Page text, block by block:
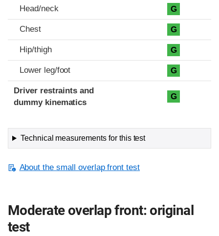
Head/neck G
Chest G
Hip/thigh G
Lower leg/foot G
Driver restraints and
dummy kinematics
G
Technical measurements for this test
About the small overlap front test
Moderate overlap front: original
test